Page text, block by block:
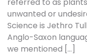
Best Book
unwanted or
Science is Jethro
Anglo-Saxon
we mentioned […]